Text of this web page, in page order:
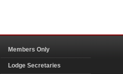
Members Only
Lodge Secretaries